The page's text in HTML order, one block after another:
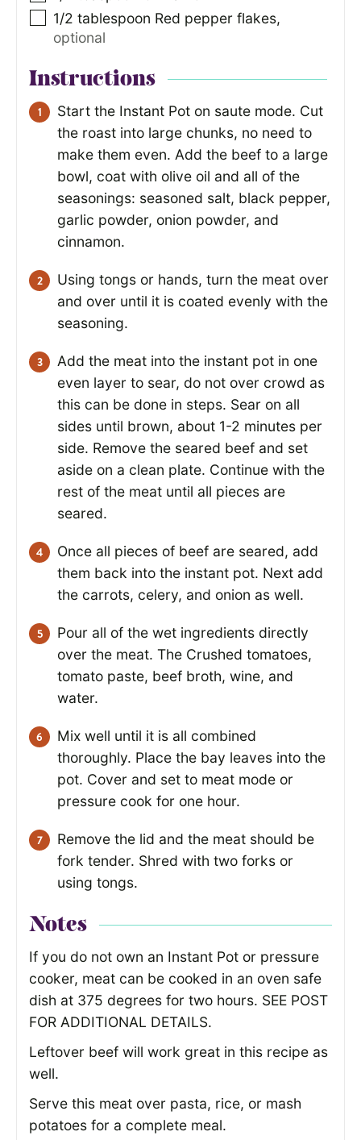
1/2 tablespoon Red pepper flakes,
optional
Instructions
Start the Instant Pot on saute mode. Cut
the roast into large chunks, no need to
make them even. Add the beef to a large
bowl, coat with olive oil and all of the
seasonings: seasoned salt, black pepper,
garlic powder, onion powder, and
cinnamon.
Using tongs or hands, turn the meat over
and over until it is coated evenly with the
seasoning.
Add the meat into the instant pot in one
even layer to sear, do not over crowd as
this can be done in steps. Sear on all
sides until brown, about 1-2 minutes per
side. Remove the seared beef and set
aside on a clean plate. Continue with the
rest of the meat until all pieces are
seared.
Once all pieces of beef are seared, add
them back into the instant pot. Next add
the carrots, celery, and onion as well.
Pour all of the wet ingredients directly
over the meat. The Crushed tomatoes,
tomato paste, beef broth, wine, and
water.
Mix well until it is all combined
thoroughly. Place the bay leaves into the
pot. Cover and set to meat mode or
pressure cook for one hour.
Remove the lid and the meat should be
fork tender. Shred with two forks or
using tongs.
Notes
If you do not own an Instant Pot or pressure
cooker, meat can be cooked in an oven safe
dish at 375 degrees for two hours. SEE POST
FOR ADDITIONAL DETAILS.
Leftover beef will work great in this recipe as
well.
Serve this meat over pasta, rice, or mash
potatoes for a complete meal.